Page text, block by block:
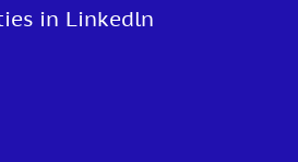
in Linkedln